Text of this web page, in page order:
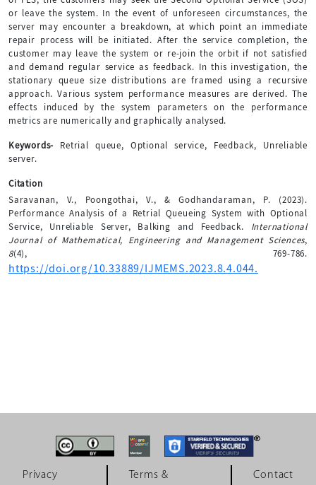
or leave the system. In the event of unforeseen circumstances, the
server may encounter a breakdown, at which point an immediate
repair process will be initiated. After the service completion, the
customer may leave the system or re-join the orbit if not satisfied
and demand regular service as feedback. In this investigation, the
stationary queue size distributions are framed using a recursive
approach. Various system performance measures are derived. The
effects induced by the system parameters on the performance
metrics are numerically and graphically analysed.
Keywords- Retrial queue, Optional service, Feedback, Unreliable
server.
Citation
Saravanan, V., Poongothai, V., & Godhandaraman, P. (2023).
Performance Analysis of a Retrial Queueing System with Optional
Service, Unreliable Server, Balking and Feedback. International
Journal of Mathematical, Engineering and Management Sciences,
8(4), 769-786.
https://doi.org/10.33889/IJMEMS.2023.8.4.044.
Privacy Terms & Contact